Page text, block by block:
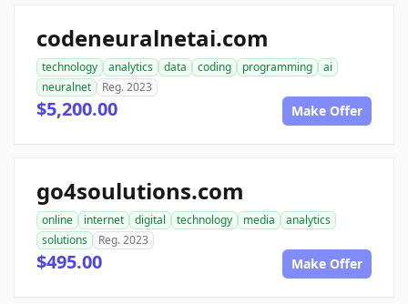
codeneuralnetai.com
technology analytics data coding programming
ai
neuralnet
Reg. 2023
$5,200.00 Make Offer
go4soulutions.com
online internet digital technology media
analytics
solutions
Reg. 2023
$495.00 Make Offer